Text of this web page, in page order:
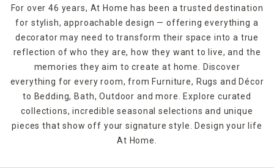
For over 46 years, At Home has been a trusted destination
for stylish, approachable design — offering everything a
decorator may need to transform their space into a true
reflection of who they are, how they want to live, and the
memories they aim to create at home. Discover
everything for every room, from Furniture, Rugs and Décor
to Bedding, Bath, Outdoor and more. Explore curated
collections, incredible seasonal selections and unique
pieces that show off your signature style. Design your life
At Home.